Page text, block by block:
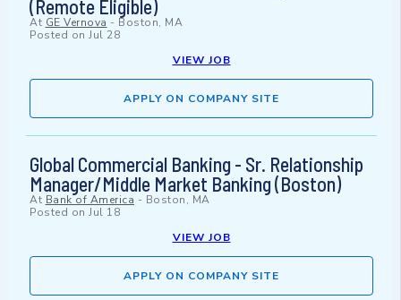
(Remote Eligible)
At GE Vernova - Boston, MA
Posted on Jul 28
VIEW JOB
APPLY ON COMPANY SITE
Global Commercial Banking - Sr. Relationship
Manager/Middle Market Banking (Boston)
At Bank of America - Boston, MA
Posted on Jul 18
VIEW JOB
APPLY ON COMPANY SITE